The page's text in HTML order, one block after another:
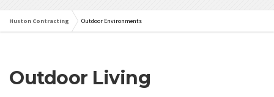
Huston Contracting Outdoor Environments
Outdoor Living